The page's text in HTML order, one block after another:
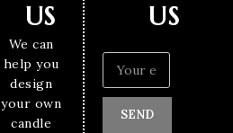
US
We can
help you
design
your own
candle
US
SEND